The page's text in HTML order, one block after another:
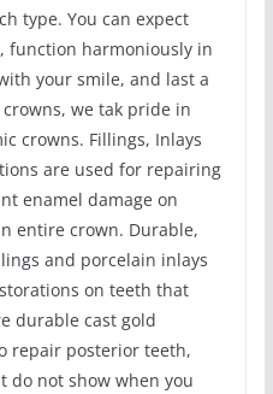
type. You can expect
function harmoniously in
your smile, and last a
we tak pride in
crowns. Fillings, Inlays
are used for repairing
enamel damage on
entire crown. Durable,
and porcelain inlays
on teeth that
durable cast gold
repair posterior teeth,
do not show when you